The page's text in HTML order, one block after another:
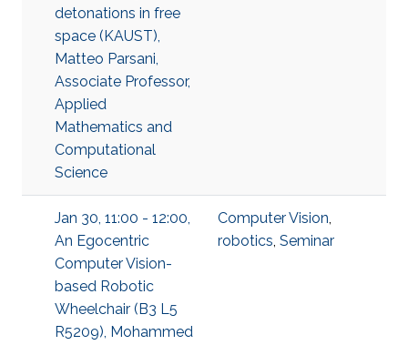
detonations in free
space (KAUST),
Matteo Parsani,
Associate Professor,
Applied
Mathematics and
Computational
Science
Jan 30, 11:00 - 12:00,
An Egocentric
Computer Vision-
based Robotic
Wheelchair (B3 L5
R5209), Mohammed
Computer Vision,
robotics, Seminar